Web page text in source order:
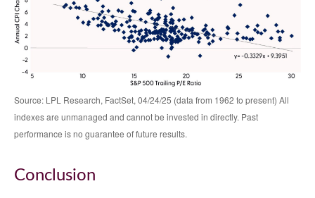
Source: LPL Research, FactSet, 04/24/25 (data from 1962 to present) All
indexes are unmanaged and cannot be invested in directly. Past
performance is no guarantee of future results.
Conclusion